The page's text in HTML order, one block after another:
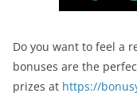
Do you want to feel a
bonuses are the
prizes at https://